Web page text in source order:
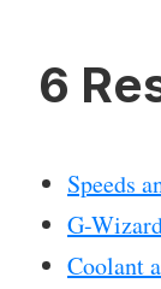
6
Speeds
G-
Coolant